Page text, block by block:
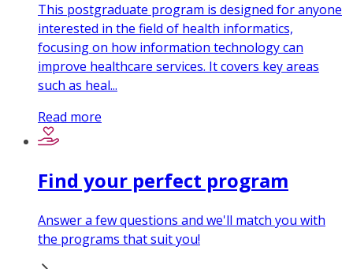
This postgraduate program is designed for anyone
interested in the field of health informatics,
focusing on how information technology can
improve healthcare services. It covers key areas
such as heal...
Read more
Find your perfect program
Answer a few questions and we'll match you with
the programs that suit you!